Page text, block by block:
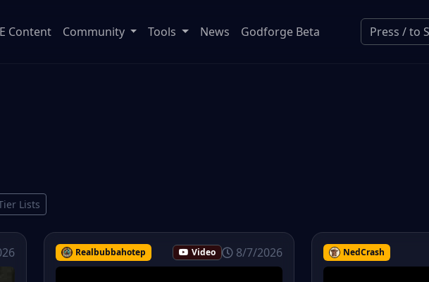
Content Community Tools News Godforge Beta
Lists
Realbubbahotep Video 8/7/2026 NedCrash